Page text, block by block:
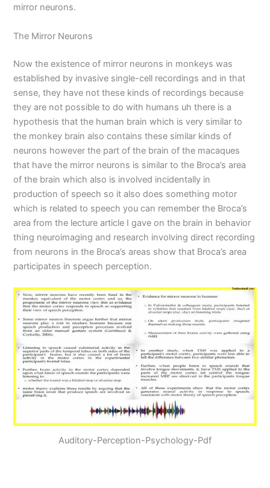
mirror neurons.
The Mirror Neurons
Now the existence of mirror neurons in monkeys was
established by invasive single-cell recordings and in that
sense, they have not these kinds of recordings because
they are not possible to do with humans uh there is a
hypothesis that the human brain which is very similar to
the monkey brain also contains these similar kinds of
neurons however the part of the brain of the macaques
that have the mirror neurons is similar to the Broca’s area
of the brain which also is involved incidentally in
production of speech so it also does something motor
which is related to speech you can remember the Broca’s
area from the lecture article I gave on the brain in behavior
thing neuroimaging and research involving direct recording
from neurons in the Broca’s areas show that Broca’s area
participates in speech perception.
Auditory-Perception-Psychology-Pdf